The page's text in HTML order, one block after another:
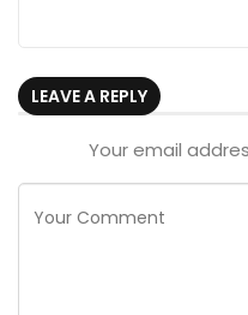
LEAVE A REPLY
Your email